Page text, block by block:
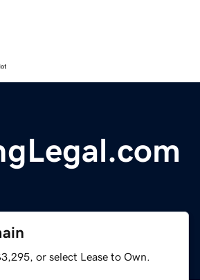
or select Lease to Own.